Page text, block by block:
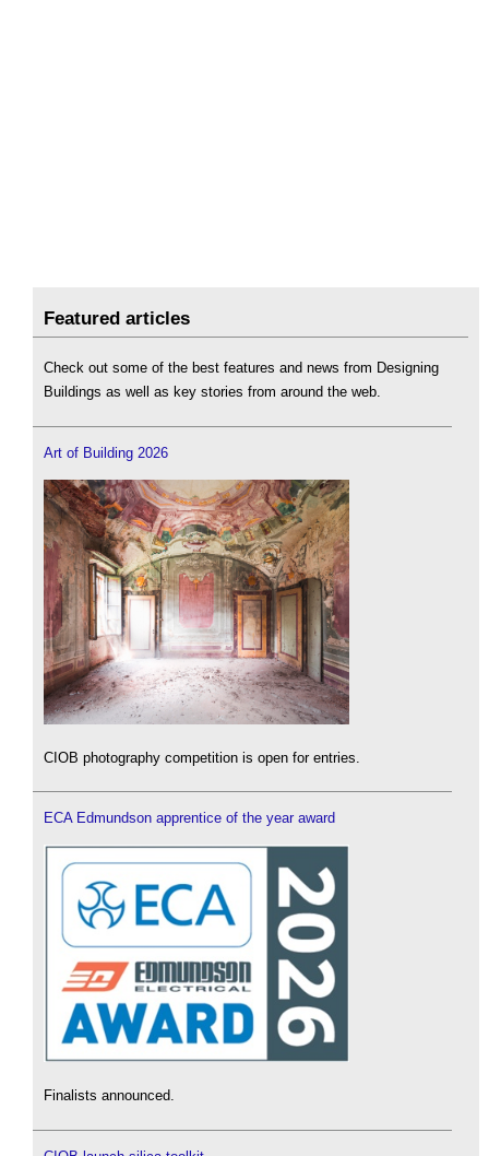
Featured articles
Check out some of the best features and news from Designing
Buildings as well as key stories from around the web.
Art of Building 2026
CIOB photography competition is open for entries.
ECA Edmundson apprentice of the year award
Finalists announced.